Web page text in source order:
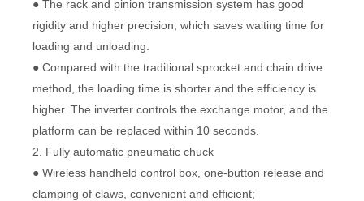
● The rack and pinion transmission system has good
rigidity and higher precision, which saves waiting time for
loading and unloading.
● Compared with the traditional sprocket and chain drive
method, the loading time is shorter and the efficiency is
higher. The inverter controls the exchange motor, and the
platform can be replaced within 10 seconds.
2. Fully automatic pneumatic chuck
● Wireless handheld control box, one-button release and
clamping of claws, convenient and efficient;